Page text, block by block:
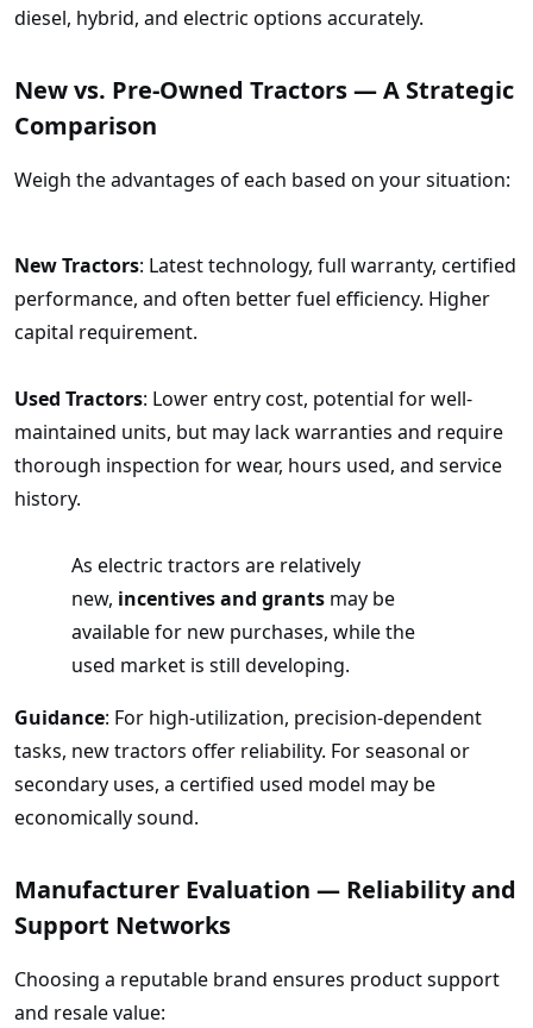
diesel, hybrid, and electric options accurately.
New vs. Pre-Owned Tractors — A Strategic
Comparison
Weigh the advantages of each based on your situation:
New Tractors: Latest technology, full warranty, certified
performance, and often better fuel efficiency. Higher
capital requirement.
Used Tractors: Lower entry cost, potential for well-
maintained units, but may lack warranties and require
thorough inspection for wear, hours used, and service
history.
As electric tractors are relatively
new, incentives and grants may be
available for new purchases, while the
used market is still developing.
Guidance: For high-utilization, precision-dependent
tasks, new tractors offer reliability. For seasonal or
secondary uses, a certified used model may be
economically sound.
Manufacturer Evaluation — Reliability and
Support Networks
Choosing a reputable brand ensures product support
and resale value: